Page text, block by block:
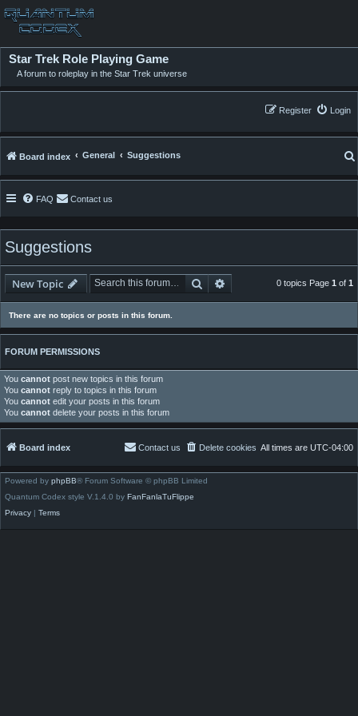
Star Trek Role Playing Game
A forum to roleplay in the Star Trek universe
Login
Register
Board index General Suggestions
FAQ Contact us
Suggestions
New Topic Search Advanced search
0 topics Page 1 of 1
There are no topics or posts in this forum.
FORUM PERMISSIONS
You cannot post new topics in this forum
You cannot reply to topics in this forum
You cannot edit your posts in this forum
You cannot delete your posts in this forum
Board index All times are UTC-04:00
Delete cookies
Contact us
Powered by phpBB® Forum Software © phpBB Limited
Quantum Codex style V.1.4.0 by FanFanlaTuFlippe
Privacy | Terms